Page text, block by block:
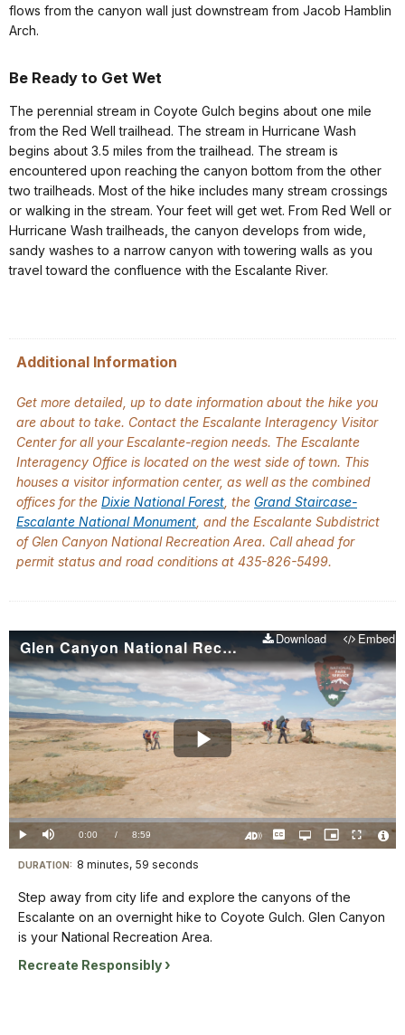
flows from the canyon wall just downstream from Jacob Hamblin
Arch.
Be Ready to Get Wet
The perennial stream in Coyote Gulch begins about one mile
from the Red Well trailhead. The stream in Hurricane Wash
begins about 3.5 miles from the trailhead. The stream is
encountered upon reaching the canyon bottom from the other
two trailheads. Most of the hike includes many stream crossings
or walking in the stream. Your feet will get wet. From Red Well or
Hurricane Wash trailheads, the canyon develops from wide,
sandy washes to a narrow canyon with towering walls as you
travel toward the confluence with the Escalante River.
Additional Information
Get more detailed, up to date information about the hike you
are about to take. Contact the Escalante Interagency Visitor
Center for all your Escalante-region needs. The Escalante
Interagency Office is located on the west side of town. This
houses a visitor information center, as well as the combined
offices for the Dixie National Forest , the Grand Staircase-
Escalante National Monument , and the Escalante Subdistrict
of Glen Canyon National Recreation Area. Call ahead for
permit status and road conditions at 435-826-5499.
Glen Canyon National Recreation Area Coyote Gulch Download Embed
Play
Video
Play Mute Current
TimeÂ
0:00 / DurationÂ
8:59
Loaded:
0%
CaptionsOpen
quality
Picture-
in-
Fullscreen
Visit
our
keyboard
shortcuts
docs
DURATION: 8 minutes, 59 seconds
Step away from city life and explore the canyons of the
Escalante on an overnight hike to Coyote Gulch. Glen Canyon
is your National Recreation Area.
Recreate Responsibly